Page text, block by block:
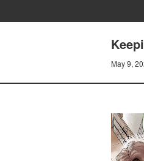
May 9,